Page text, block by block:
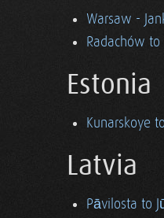
Warsaw -
Radachów to
Estonia
Kunarskoye
Latvia
Pāvilosta to